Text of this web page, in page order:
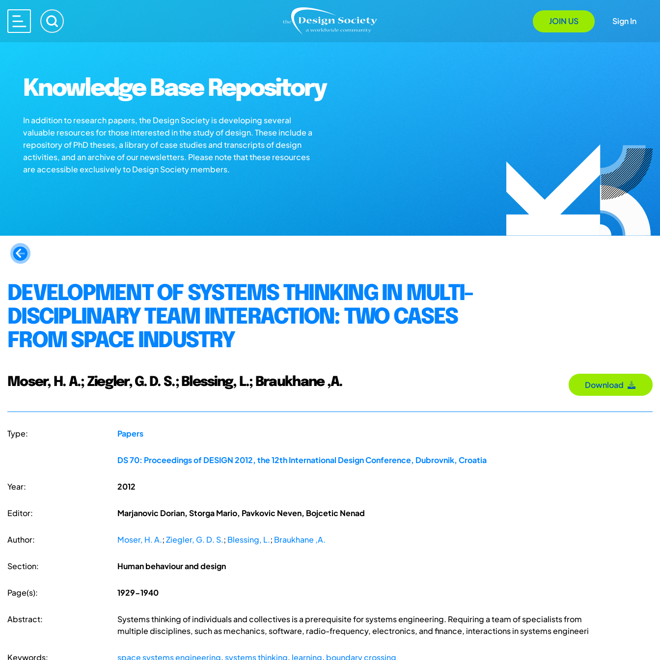
JOIN US Sign In
Knowledge Base Repository
In addition to research papers, the Design Society is developing several
valuable resources for those interested in the study of design. These include a
repository of PhD theses, a library of case studies and transcripts of design
activities, and an archive of our newsletters. Please note that these resources
are accessible exclusively to Design Society members.
DEVELOPMENT OF SYSTEMS THINKING IN MULTI-
DISCIPLINARY TEAM INTERACTION: TWO CASES
FROM SPACE INDUSTRY
Moser, H. A.; Ziegler, G. D. S.; Blessing, L.; Braukhane ,A. Download
Type: Papers
DS 70: Proceedings of DESIGN 2012, the 12th International Design Conference, Dubrovnik, Croatia
Year: 2012
Editor: Marjanovic Dorian, Storga Mario, Pavkovic Neven, Bojcetic Nenad
Author: Moser, H. A.;Ziegler, G. D. S.; Blessing, L.; Braukhane ,A.
Section: Human behaviour and design
Page(s): 1929-1940
Abstract:
Systems thinking of individuals and collectives is a prerequisite for systems engineering. Requiring a team of specialists from
multiple disciplines, such as mechanics, software, radio-frequency, electronics, and finance, interactions in systems engineeri
Keywords: space systems engineering, systems thinking, learning, boundary crossing